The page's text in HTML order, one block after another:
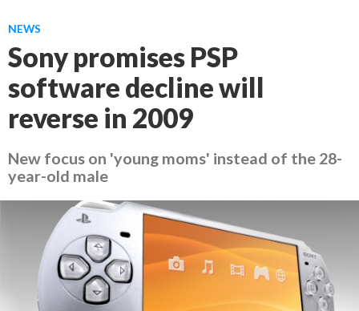
NEWS
Sony promises PSP
software decline will
reverse in 2009
New focus on 'young moms' instead of the 28-
year-old male